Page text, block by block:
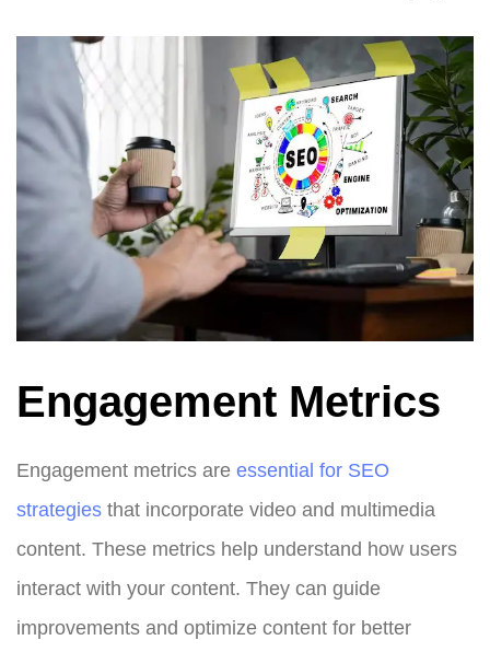
Engagement Metrics
Engagement metrics are essential for SEO
strategies that incorporate video and multimedia
content. These metrics help understand how users
interact with your content. They can guide
improvements and optimize content for better